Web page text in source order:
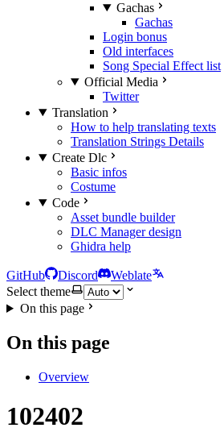
Gachas
Gachas
Login bonus
Old interfaces
Song Special Effect list
Official Media
Twitter
Translation
How to help translating texts
Translation Strings Details
Create Dlc
Basic infos
Costume
Code
Asset bundle builder
DLC Manager design
Ghidra help
GitHub Discord
Weblate
Select theme
On this page
On this page
Overview
102402